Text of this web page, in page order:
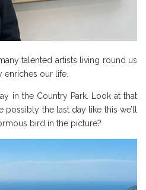
talented artists living round us
enriches our life.
in the Country Park. Look at that
possibly the last day like this we’ll
bird in the picture?